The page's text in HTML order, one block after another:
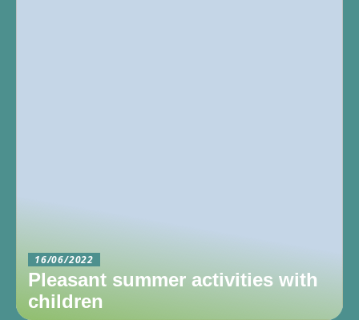
16/06/2022
Pleasant summer activities with
children